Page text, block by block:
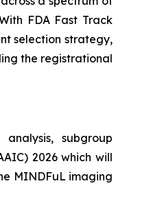
FDA Fast Track
selection strategy,
the registrational
subgroup
2026 which will
MINDFuL imaging